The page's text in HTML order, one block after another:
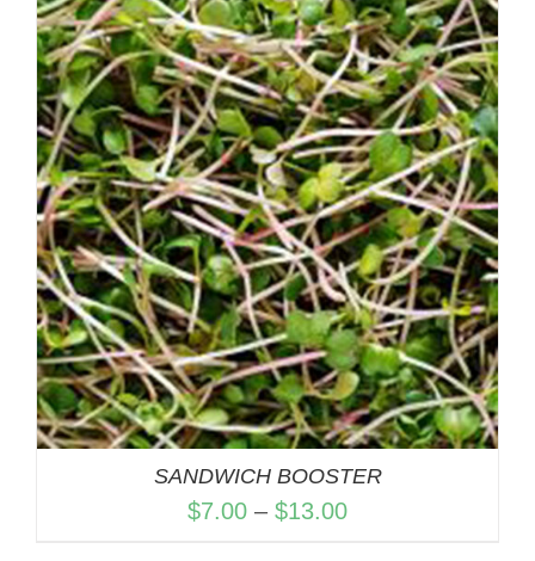
through
$13.00
SANDWICH BOOSTER
$7.00 – $13.00Price